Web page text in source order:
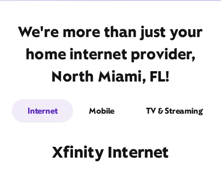
We're more than just your
home internet provider,
North Miami, FL!
Internet Mobile TV & Streaming
Xfinity Internet